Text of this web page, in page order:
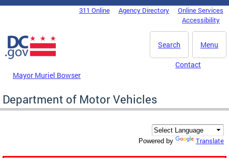
Skip to main content
DC Agency Top Menu311 Online Agency Directory
Online Services
Accessibility
Menu
Search
Mayor Muriel Bowser
Contact
Department of Motor Vehicles
Powered by Translate